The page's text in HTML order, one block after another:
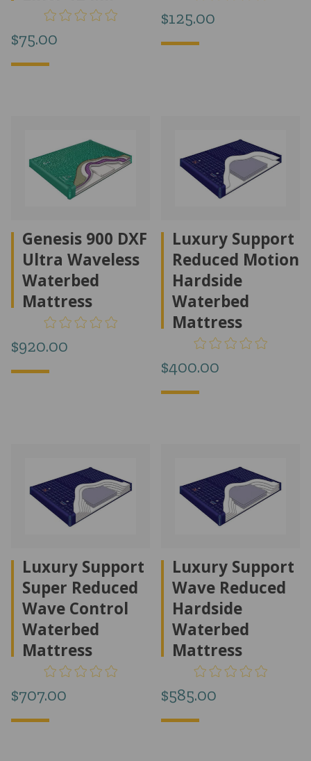
$75.00
$125.00
Genesis 900 DXF
Ultra Waveless
Waterbed
Mattress
$920.00
Luxury Support
Reduced Motion
Hardside
Waterbed
Mattress
$400.00
Luxury Support
Super Reduced
Wave Control
Waterbed
Mattress
$707.00
Luxury Support
Wave Reduced
Hardside
Waterbed
Mattress
$585.00